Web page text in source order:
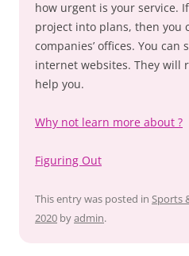
how urgent is your service.
project into plans, then you
companies’ offices. You
internet websites. They will
help you.
Why not learn more about ?
Figuring Out
This entry was posted in Sports
2020 byadmin.